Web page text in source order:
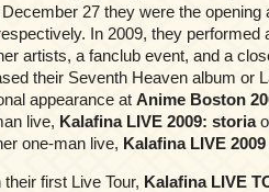
27 they were the opening
In 2009, they performed
artists, a fanclub event, and a
their Seventh Heaven album or
appearance at Anime Boston
live, Kalafina LIVE 2009: storia
one-man live, Kalafina LIVE
first Live Tour, Kalafina LIVE